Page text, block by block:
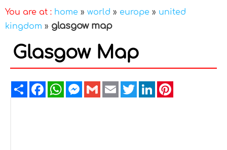
You are at : home » world » europe » united
kingdom » glasgow map
Glasgow Map
ShareFacebookWhatsAppMessenger
GmailEmailTwitterLinkedIn